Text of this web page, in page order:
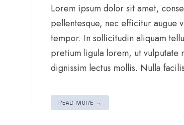
Lorem ipsum dolor sit amet,
pellentesque, nec efficitur augue
tempor. In sollicitudin aliquam
pretium ligula lorem, ut vulputate
dignissim lectus mollis. Nulla
READ MORE →